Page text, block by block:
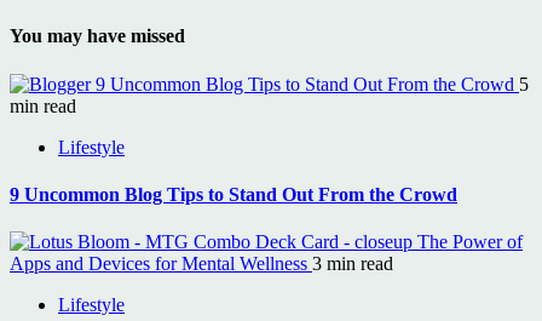
You may have missed
9 Uncommon Blog Tips to Stand Out From the Crowd 5
min read
Lifestyle
9 Uncommon Blog Tips to Stand Out From the Crowd
The Power of
Apps and Devices for Mental Wellness 3 min read
Lifestyle